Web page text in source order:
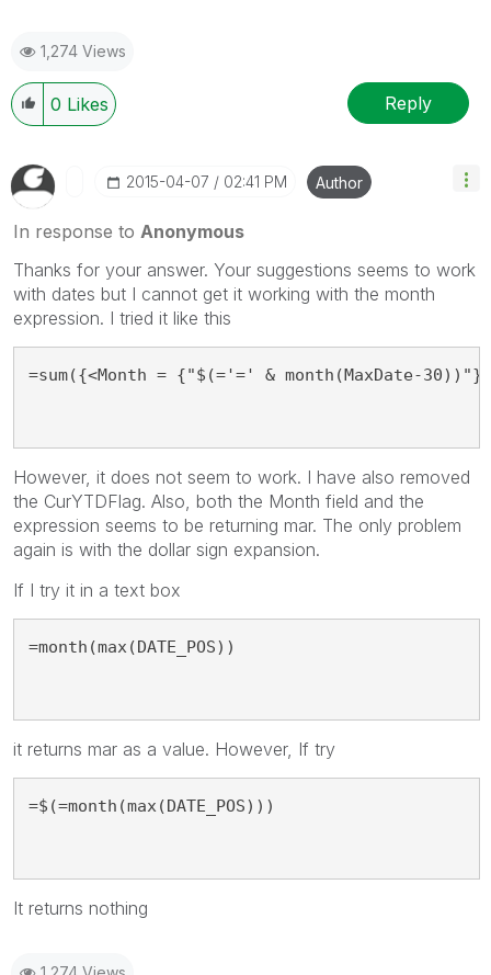
1,274 Views
0 Likes Reply
‎2015-04-07 02:41 PM Author
In response to Anonymous
Thanks for your answer. Your suggestions seems to work
with dates but I cannot get it working with the month
expression. I tried it like this
=sum({<Month = {"$(='=' & month(MaxDate-
However, it does not seem to work. I have also removed
the CurYTDFlag. Also, both the Month field and the
expression seems to be returning mar. The only problem
again is with the dollar sign expansion.
If I try it in a text box
=month(max(DATE_POS))
it returns mar as a value. However, If try
=$(=month(max(DATE_POS)))
It returns nothing